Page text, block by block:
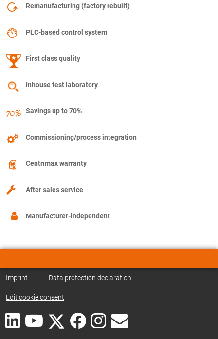
Remanufacturing (factory rebuilt)
PLC-based control system
First class quality
Inhouse test laboratory
Savings up to 70%
Commissioning/process integration
Centrimax warranty
After sales service
Manufacturer-independent
Imprint | Data protection declaration |
Edit cookie consent